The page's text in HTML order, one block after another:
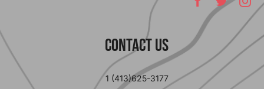
Contact Us
1 (413)625-3177